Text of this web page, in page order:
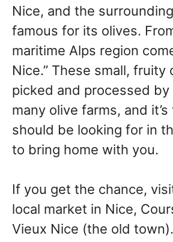
Nice, and the
famous for its olives.
maritime Alps region
Nice.” These small, fruity
picked and processed by
many olive farms, and
should be looking for in
to bring home with you.
If you get the chance,
local market in Nice,
Vieux Nice (the old